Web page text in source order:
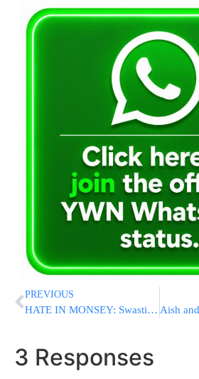
PREVIOUS
HATE IN MONSEY: Swastikas Scrawled At Sanz Bais Medrash
3 Responses